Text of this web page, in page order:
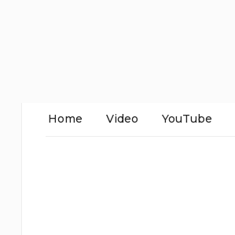
Home Video YouTube